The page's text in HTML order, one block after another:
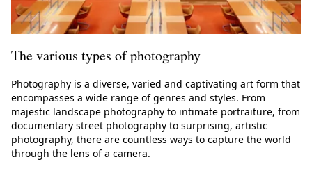
The various types of photography
Photography is a diverse, varied and captivating art form that
encompasses a wide range of genres and styles. From
majestic landscape photography to intimate portraiture, from
documentary street photography to surprising, artistic
photography, there are countless ways to capture the world
through the lens of a camera.